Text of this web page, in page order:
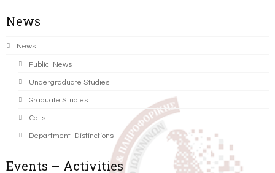
News
News
Public News
Undergraduate Studies
Graduate Studies
Calls
Department Distinctions
Events – Activities